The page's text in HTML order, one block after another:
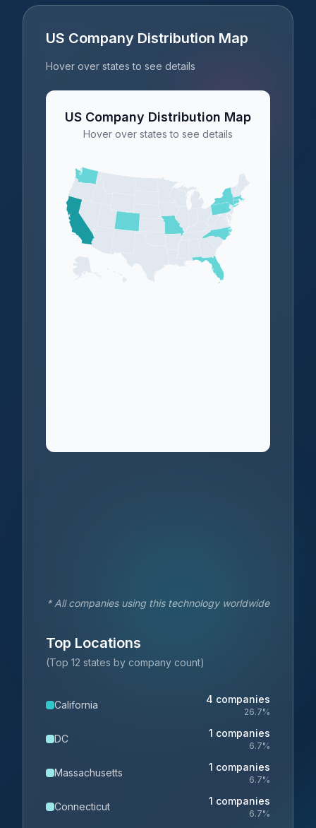
US Company Distribution Map
Hover over states to see details
US Company Distribution Map
Hover over states to see details
* All companies using this technology worldwide
Top Locations
(Top 12 states by company count)
California 4 companies
26.7%
DC 1 companies
6.7%
Massachusetts 1 companies
6.7%
Connecticut 1 companies
6.7%